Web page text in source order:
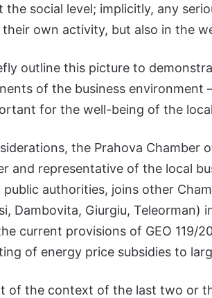
the social level; implicitly, any
own activity, but also in the
outline this picture to
of the business environment
for the well-being of the
the Prahova Chamber
and representative of the local
authorities, joins other
Dambovita, Giurgiu,
current provisions of GEO 119/
of energy price subsidies to
of the context of the last two or